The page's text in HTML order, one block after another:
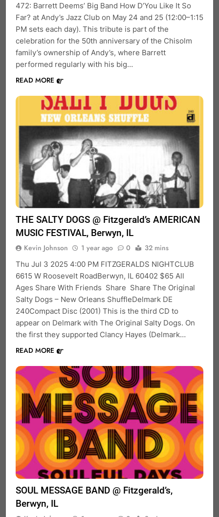
472: Barrett Deems’ Big Band How D’You Like It So
Far? at Andy’s Jazz Club on May 24 and 25 (12:00–1:15
PM sets each day). This tribute is part of the
celebration for the 50th anniversary of the Chisolm
family’s ownership of Andy’s, where Barrett
performed regularly with his big…
READ MORE
THE SALTY DOGS @ Fitzgerald’s AMERICAN
MUSIC FESTIVAL, Berwyn, IL
Kevin Johnson 1 year ago 0 32 mins
Thu Jul 3 2025 4:00 PM FITZGERALDS NIGHTCLUB
6615 W Roosevelt RoadBerwyn, IL 60402 $65 All
Ages Share With Friends Share Share The Original
Salty Dogs – New Orleans ShuffleDelmark DE
240Compact Disc (2001) This is the third CD to
appear on Delmark with The Original Salty Dogs. On
the first they supported Clancy Hayes (Delmark…
READ MORE
SOUL MESSAGE BAND @ Fitzgerald’s,
Berwyn, IL